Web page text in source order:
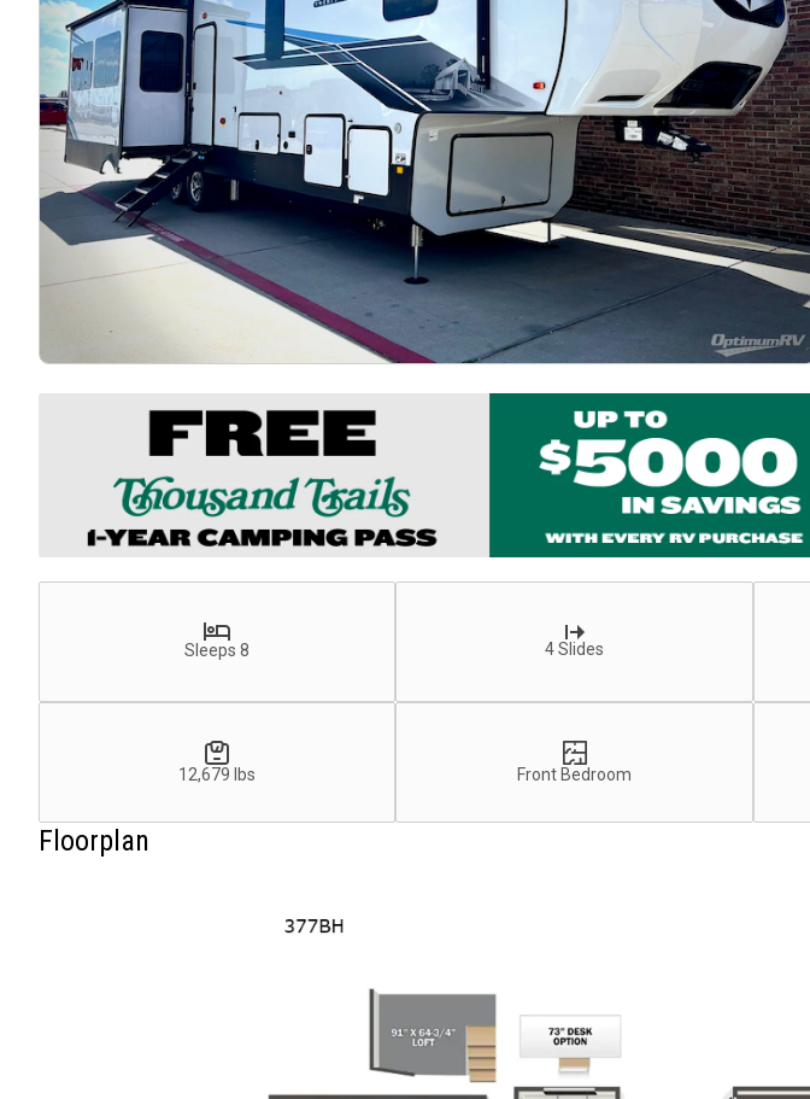
Sleeps 8 4 Slides
12,679 lbs Front Bedroom
Floorplan